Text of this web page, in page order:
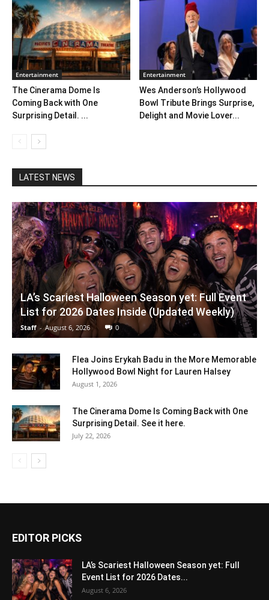
Entertainment
The Cinerama Dome Is
Coming Back with One
Surprising Detail. ...
Entertainment
Wes Anderson’s Hollywood
Bowl Tribute Brings Surprise,
Delight and Movie Lover...
LATEST NEWS
LA’s Scariest Halloween Season yet: Full Event
List for 2026 Dates Inside (Updated Weekly)
Staff - August 6, 2026 0
Flea Joins Erykah Badu in the More Memorable
Hollywood Bowl Night for Lauren Halsey
August 1, 2026
The Cinerama Dome Is Coming Back with One
Surprising Detail. See it here.
July 22, 2026
EDITOR PICKS
LA’s Scariest Halloween Season yet: Full
Event List for 2026 Dates...
August 6, 2026